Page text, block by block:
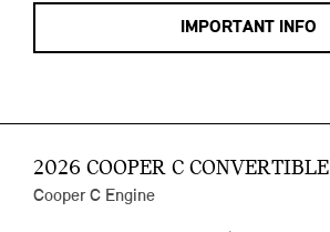
IMPORTANT INFO
2026 COOPER C CONVERTIBLE
Cooper C Engine